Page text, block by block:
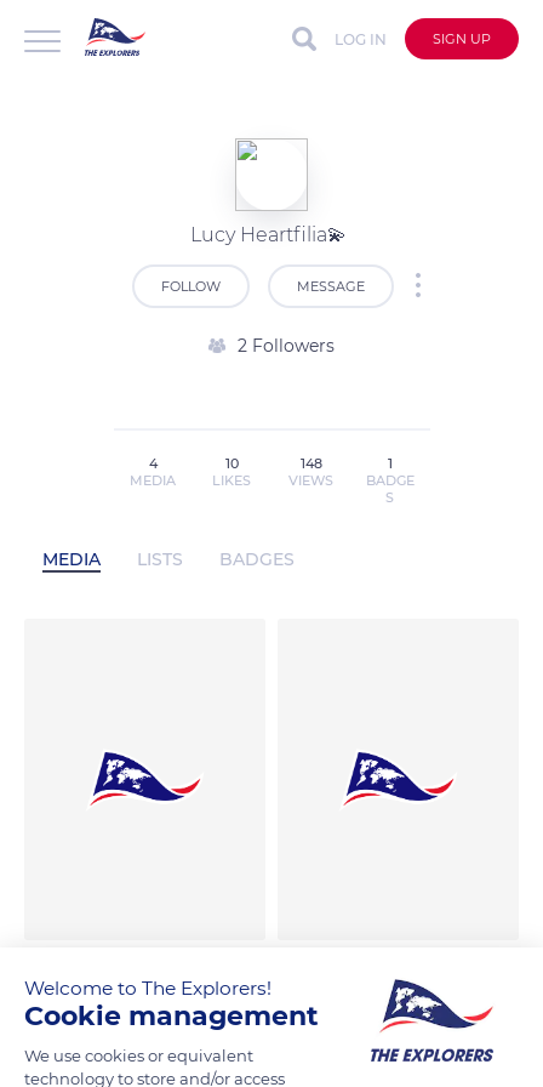
LOG IN SIGN UP
Lucy Heartfilia💫
FOLLOW MESSAGE
2 Followers
4
MEDIA
10
LIKES
148
VIEWS
1
BADGE
S
MEDIA LISTS BADGES
Welcome to The Explorers!
Cookie management
We use cookies or equivalent
technology to store and/or access